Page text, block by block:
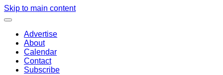
Skip to main content
Advertise
About
Calendar
Contact
Subscribe